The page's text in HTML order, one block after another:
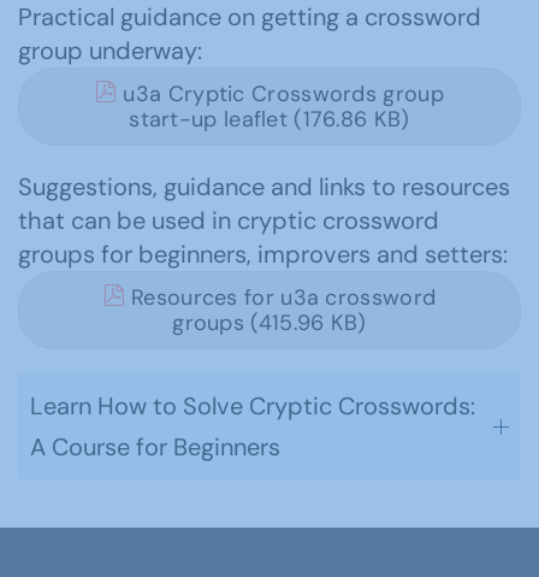
Practical guidance on getting a crossword
group underway:
u3a Cryptic Crosswords group
start-up leaflet (176.86 KB)
Suggestions, guidance and links to resources
that can be used in cryptic crossword
groups for beginners, improvers and setters:
Resources for u3a crossword
groups (415.96 KB)
Learn How to Solve Cryptic Crosswords:
A Course for Beginners